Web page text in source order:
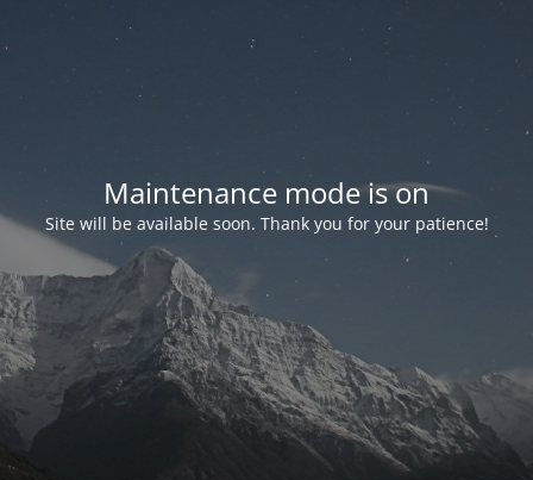
Maintenance mode is on
Site will be available soon. Thank you for your patience!